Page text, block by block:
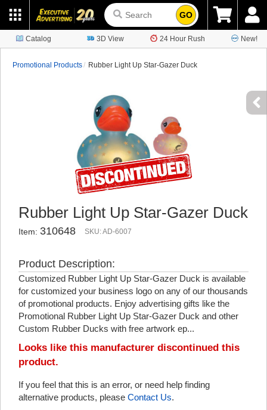
GO
Catalog 3D View 24 Hour Rush New!
Promotional Products Rubber Light Up Star-Gazer Duck
Rubber Light Up Star-Gazer Duck
Item: 310648 SKU: AD-6007
Product Description:
Customized Rubber Light Up Star-Gazer Duck is available
for customized your business logo on any of our thousands
of promotional products. Enjoy advertising gifts like the
Promotional Rubber Light Up Star-Gazer Duck and other
Custom Rubber Ducks with free artwork ep...
Looks like this manufacturer discontinued this
product.
If you feel that this is an error, or need help finding
alternative products, please Contact Us.